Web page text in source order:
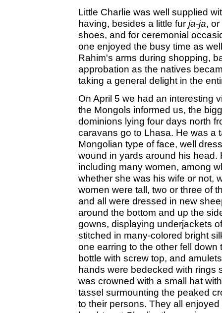
Little Charlie was well supplied
having, besides a little fur ja-ja,
shoes, and for ceremonial
one enjoyed the busy time as
Rahim's arms during shopping,
approbation as the natives
taking a general delight in the
On April 5 we had an interesting
the Mongols informed us, the
dominions lying four days north
caravans go to Lhasa. He was a
Mongolian type of face, well
wound in yards around his head.
including many women, among
whether she was his wife or not,
women were tall, two or three of
and all were dressed in new
around the bottom and up the
gowns, displaying underjackets
stitched in many-colored bright
one earring to the other fell
bottle with screw top, and
hands were bedecked with rings
was crowned with a small hat
tassel surmounting the peaked
to their persons. They all